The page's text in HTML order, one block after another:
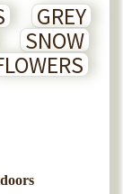
GREY
SNOW